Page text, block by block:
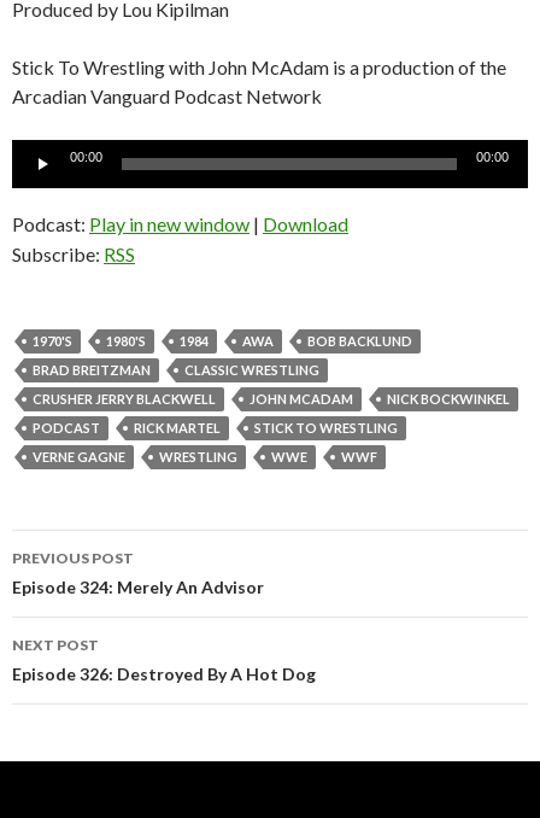
Produced by Lou Kipilman
Stick To Wrestling with John McAdam is a production of the
Arcadian Vanguard Podcast Network
00:00 00:00
Podcast: Play in new window | Download
Subscribe: RSS
1970'S 1980'S 1984 AWA
BOB BACKLUND
BRAD BREITZMAN
CLASSIC WRESTLING
CRUSHER JERRY BLACKWELL
JOHN MCADAM
NICK BOCKWINKEL
PODCAST
RICK MARTEL
STICK TO WRESTLING
VERNE GAGNE
WRESTLING WWE WWF
Post
navigation
PREVIOUS POST
Episode 324: Merely An Advisor
NEXT POST
Episode 326: Destroyed By A Hot Dog